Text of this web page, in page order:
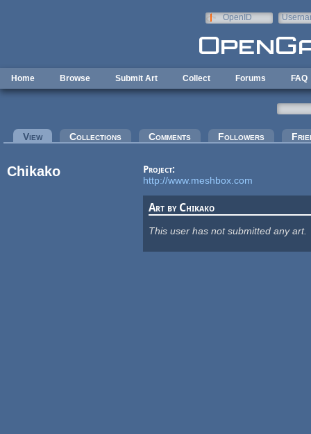
OpenID
Home Browse Submit Art Collect Forums FAQ
Primary tabs
View(active tab)Collections Comments Followers
Chikako
Project:
http://www.meshbox.com
Art by Chikako
This user has not submitted any art.